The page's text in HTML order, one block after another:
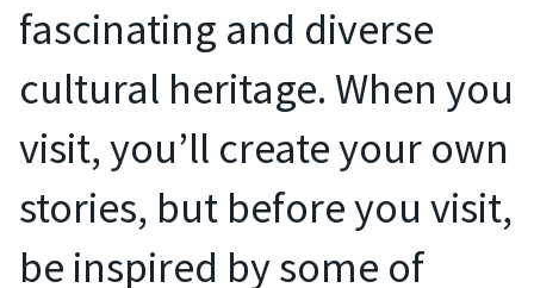
fascinating and diverse
cultural heritage. When you
visit, you’ll create your own
stories, but before you visit,
be inspired by some of